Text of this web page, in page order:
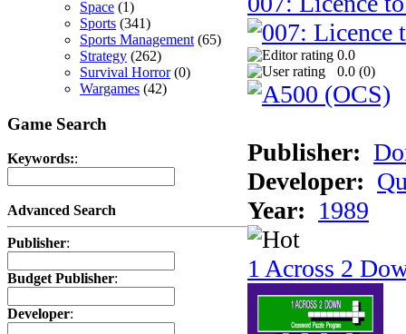
Space (1)
Sports (341)
Sports Management (65)
Strategy (262)
Survival Horror(0)
Wargames (42)
Game Search
Keywords::
Advanced Search
Publisher:
Budget Publisher:
Developer:
0.0
0.0 (0)
Publisher:
Developer:
Year: 1989
1 Across 2